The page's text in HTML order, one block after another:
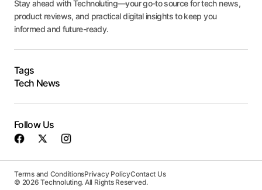
Stay ahead with Technoluting—your go-to source for tech news,
product reviews, and practical digital insights to keep you
informed and future-ready.
Tags
Tech News
Follow Us
Terms and ConditionsPrivacy PolicyContact Us
© 2026 Technoluting. All Rights Reserved.